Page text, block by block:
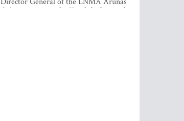
Gelūnas receives the Knight’s Cross of